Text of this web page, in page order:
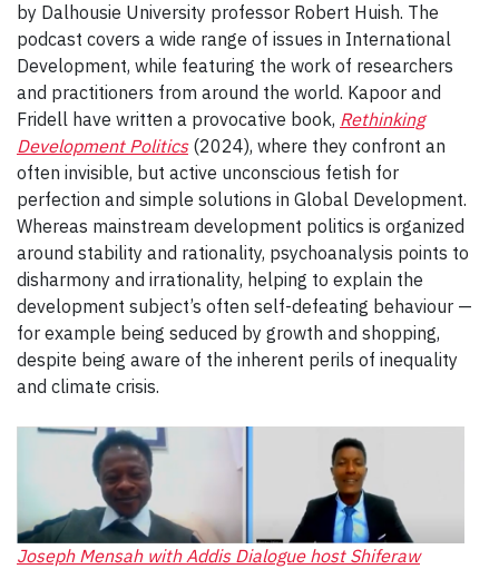
by Dalhousie University professor Robert Huish. The
podcast covers a wide range of issues in International
Development, while featuring the work of researchers
and practitioners from around the world. Kapoor and
Fridell have written a provocative book, Rethinking
Development Politics(2024), where they confront an
often invisible, but active unconscious fetish for
perfection and simple solutions in Global Development.
Whereas mainstream development politics is organized
around stability and rationality, psychoanalysis points to
disharmony and irrationality, helping to explain the
development subject’s often self-defeating behaviour —
for example being seduced by growth and shopping,
despite being aware of the inherent perils of inequality
and climate crisis.
Joseph Mensah with Addis Dialogue host Shiferaw